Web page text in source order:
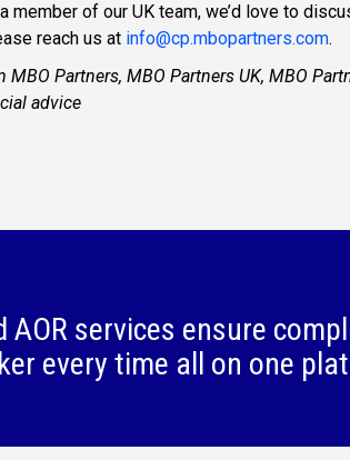
of our UK team, we’d love to
reach us at info@cp.mbopartners.com.
Partners, MBO Partners UK, MBO
advice
AOR services ensure
every time all on one